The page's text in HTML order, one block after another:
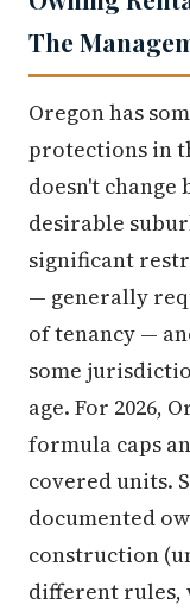
The
Oregon has
protections in
doesn't
desirable
significant
— generally
of tenancy —
some
age. For 2026,
formula caps
covered units.
documented
construction
different rules,